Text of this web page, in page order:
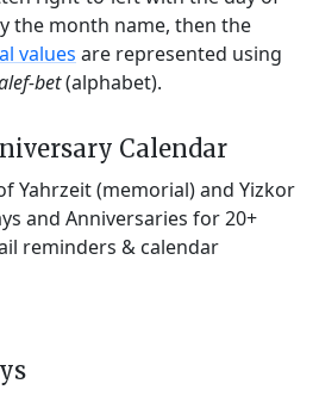
the month name, then the
values are represented using
bet(alphabet).
Calendar
Yahrzeit (memorial) and Yizkor
and Anniversaries for 20+
reminders & calendar